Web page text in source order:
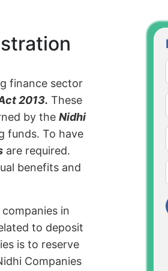
finance sector
2013. These
by the Nidhi
funds. To have
are required.
benefits and
in
to deposit
is to reserve
Companies